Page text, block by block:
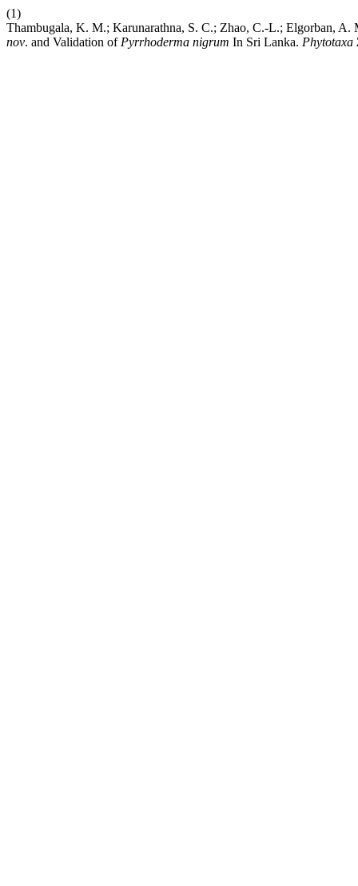
(1)
Thambugala, K. M.; Karunarathna, S. C.; Zhao, C.-L.; Elgorban,
nov. and Validation of Pyrrhoderma nigrum In Sri Lanka. Phytotaxa